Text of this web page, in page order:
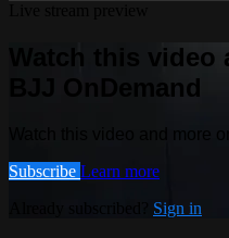
Watch this
BJJ OnDemand
Watch this video and more
Subscribe Learn more
Sign in